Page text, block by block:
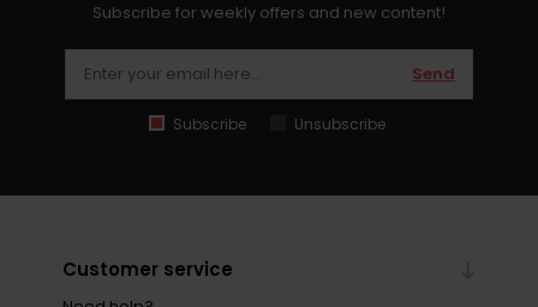
Subscribe for weekly offers and new content!
Send
Subscribe Unsubscribe
Customer service